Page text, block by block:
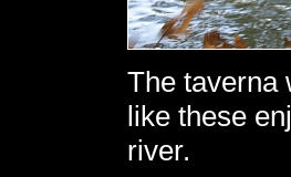
The taverna
like these
river.